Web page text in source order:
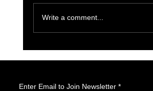
Write a comment...
Enter Email to Join Newsletter *